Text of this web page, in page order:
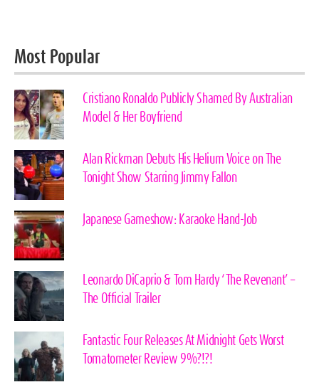
Most Popular
Cristiano Ronaldo Publicly Shamed By Australian
Model & Her Boyfriend
Alan Rickman Debuts His Helium Voice on The
Tonight Show Starring Jimmy Fallon
Japanese Gameshow: Karaoke Hand-Job
Leonardo DiCaprio & Tom Hardy ‘The Revenant’ –
The Official Trailer
Fantastic Four Releases At Midnight Gets Worst
Tomatometer Review 9%?!?!